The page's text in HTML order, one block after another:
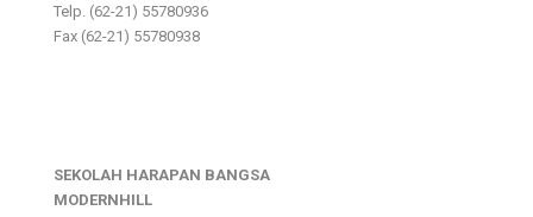
Telp. (62-21) 55780936
Fax (62-21) 55780938
SEKOLAH HARAPAN BANGSA
MODERNHILL